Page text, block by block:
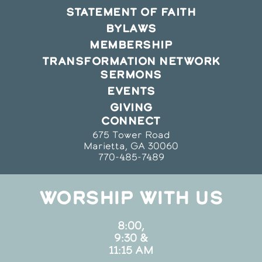
STATEMENT OF FAITH
BYLAWS
MEMBERSHIP
TRANSFORMATION NETWORK
SERMONS
EVENTS
GIVING
CONNECT
675 Tower Road
Marietta, GA 30060
770-485-7489
WORSHIP WITH US
8:00,
9:30 &
11:15 AM